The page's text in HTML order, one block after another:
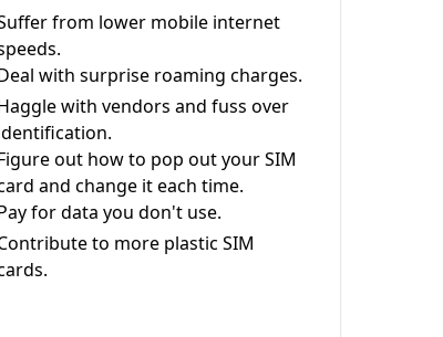
from lower mobile internet
with surprise roaming charges.
with vendors and fuss over
out how to pop out your SIM
and change it each time.
for data you don't use.
to more plastic SIM